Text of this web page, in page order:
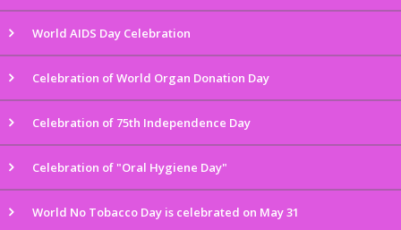
World AIDS Day Celebration
Celebration of World Organ Donation Day
Celebration of 75th Independence Day
Celebration of "Oral Hygiene Day"
World No Tobacco Day is celebrated on May 31